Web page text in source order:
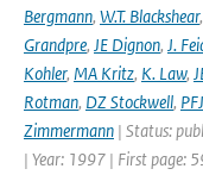
Bergmann, W.T. Blackshear,
Grandpre, JE Dignon, J.
Kohler, MA Kritz, K. Law,
Rotman, DZ Stockwell,
Zimmermann | Status:
| Year: 1997 | First page: